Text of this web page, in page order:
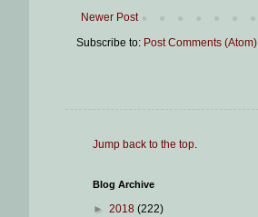
Newer Post
Subscribe to: Post Comments (Atom)
Jump back to the top.
Blog Archive
► 2018 (222)